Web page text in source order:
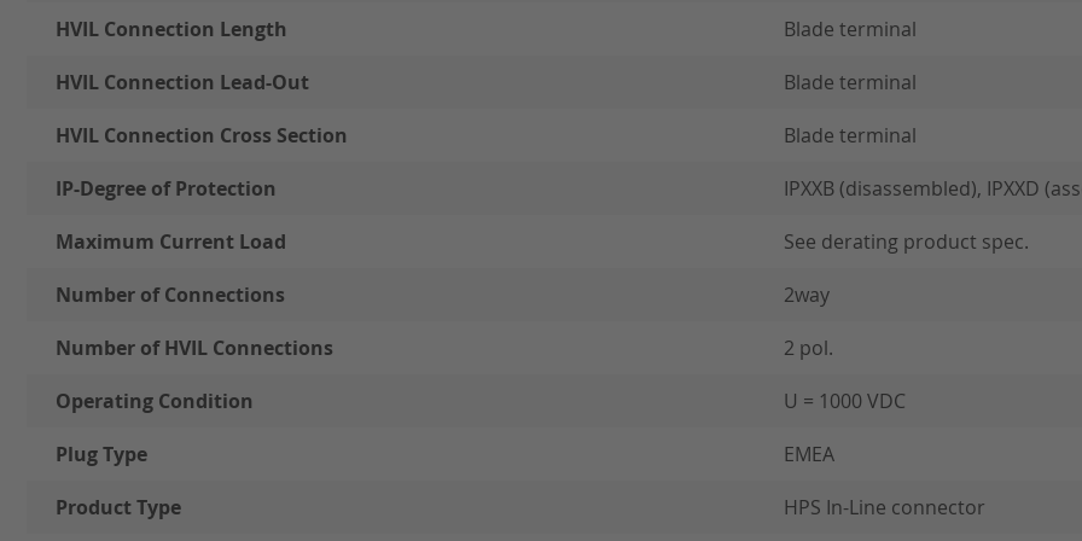
HVIL Connection Length
Blade terminal
HVIL Connection Lead-Out
Blade terminal
HVIL Connection Cross Section
Blade terminal
IP-Degree of Protection
IPXXB (disassembled), IPXXD
Maximum Current Load
See derating product spec.
Number of Connections
2way
Number of HVIL Connections
2 pol.
Operating Condition
U = 1000 VDC
Plug Type
EMEA
Product Type
HPS In-Line connector